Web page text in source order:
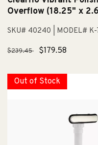
Overflow (18.25" x
SKU# 40240 | MODEL#
Regular
$239.45
Sale
$179.58
Out of Stock